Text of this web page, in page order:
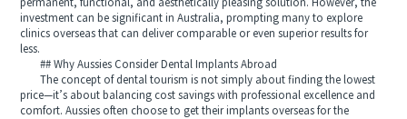
permanent, functional, and aesthetically pleasing solution. However, the
investment can be significant in Australia, prompting many to explore
clinics overseas that can deliver comparable or even superior results for
less.
## Why Aussies Consider Dental Implants Abroad
The concept of dental tourism is not simply about finding the lowest
price—it’s about balancing cost savings with professional excellence and
comfort. Aussies often choose to get their implants overseas for the